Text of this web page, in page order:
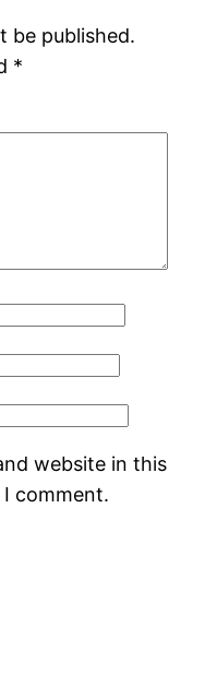
be published.
*
website in this
comment.